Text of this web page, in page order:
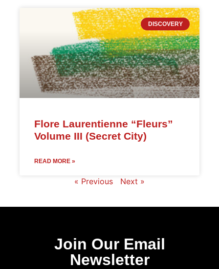
DISCOVERY
Flore Laurentienne “Fleurs”
Volume III (Secret City)
READ MORE »
« Previous Next »
Join Our Email
Newsletter